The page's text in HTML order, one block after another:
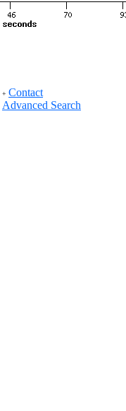
+ Contact
Advanced Search